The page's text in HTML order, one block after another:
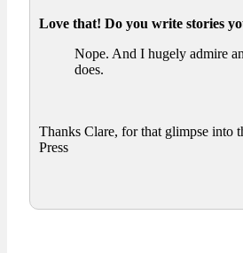
Love that! Do you write stories
Nope. And I hugely admire
does.
Thanks Clare, for that glimpse into
Press